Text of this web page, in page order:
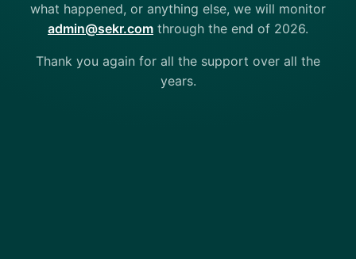
what happened, or anything else, we will monitor
admin@sekr.com through the end of 2026.
Thank you again for all the support over all the
years.